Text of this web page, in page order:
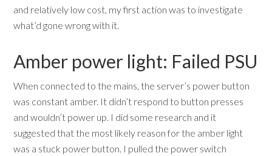
and relatively low cost, my first action was to investigate
what’d gone wrong with it.
Amber power light: Failed PSU
When connected to the mains, the server’s power button
was constant amber. It didn’t respond to button presses
and wouldn’t power up. I did some research and it
suggested that the most likely reason for the amber light
was a stuck power button. I pulled the power switch